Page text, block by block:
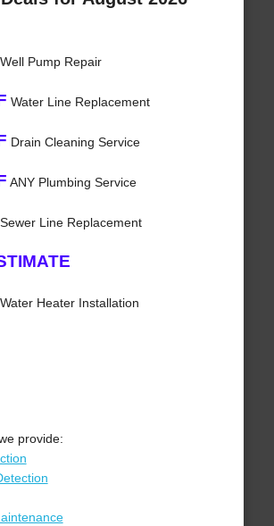
Pump Repair
Water Line Replacement
Drain Cleaning Service
ANY Plumbing Service
Line Replacement
Heater Installation
provide: